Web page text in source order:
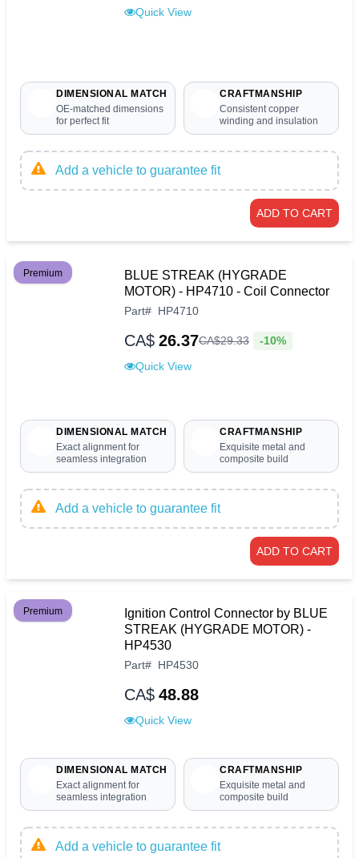
Quick View
DIMENSIONAL MATCH
OE-matched dimensions
for perfect fit
CRAFTMANSHIP
Consistent copper
winding and insulation
Add a vehicle to guarantee fit
ADD TO CART
Premium
BLUE STREAK (HYGRADE
MOTOR) - HP4710 - Coil Connector
Part# HP4710
CA$ 26.37CA$29.33 -10%
Quick View
DIMENSIONAL MATCH
Exact alignment for
seamless integration
CRAFTMANSHIP
Exquisite metal and
composite build
Add a vehicle to guarantee fit
ADD TO CART
Premium
Ignition Control Connector by BLUE
STREAK (HYGRADE MOTOR) -
HP4530
Part# HP4530
CA$ 48.88
Quick View
DIMENSIONAL MATCH
Exact alignment for
seamless integration
CRAFTMANSHIP
Exquisite metal and
composite build
Add a vehicle to guarantee fit